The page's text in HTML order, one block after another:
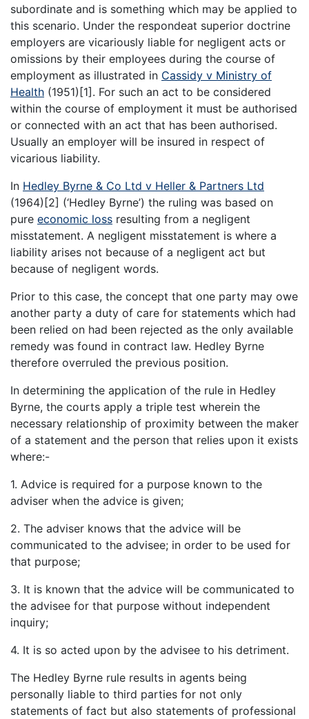
subordinate and is something which may be applied to
this scenario. Under the respondeat superior doctrine
employers are vicariously liable for negligent acts or
omissions by their employees during the course of
employment as illustrated in Cassidy v Ministry of
Health (1951)[1]. For such an act to be considered
within the course of employment it must be authorised
or connected with an act that has been authorised.
Usually an employer will be insured in respect of
vicarious liability.
In Hedley Byrne & Co Ltd v Heller & Partners Ltd
(1964)[2] (‘Hedley Byrne’) the ruling was based on
pure economic loss resulting from a negligent
misstatement. A negligent misstatement is where a
liability arises not because of a negligent act but
because of negligent words.
Prior to this case, the concept that one party may owe
another party a duty of care for statements which had
been relied on had been rejected as the only available
remedy was found in contract law. Hedley Byrne
therefore overruled the previous position.
In determining the application of the rule in Hedley
Byrne, the courts apply a triple test wherein the
necessary relationship of proximity between the maker
of a statement and the person that relies upon it exists
where:-
1. Advice is required for a purpose known to the
adviser when the advice is given;
2. The adviser knows that the advice will be
communicated to the advisee; in order to be used for
that purpose;
3. It is known that the advice will be communicated to
the advisee for that purpose without independent
inquiry;
4. It is so acted upon by the advisee to his detriment.
The Hedley Byrne rule results in agents being
personally liable to third parties for not only
statements of fact but also statements of professional